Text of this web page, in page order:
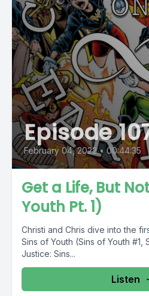
Episode
February 04, 2022 • 00:44:35
Get a Life, But
Youth Pt. 1)
Christi and Chris dive into the
Sins of Youth (Sins of Youth #1,
Justice: Sins...
Listen